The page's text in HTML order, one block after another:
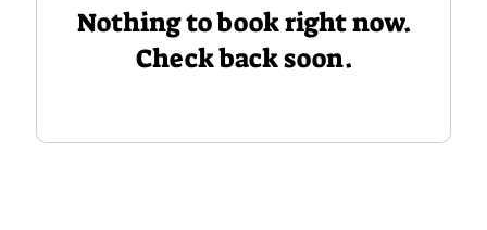
Nothing to book right now.
Check back soon.